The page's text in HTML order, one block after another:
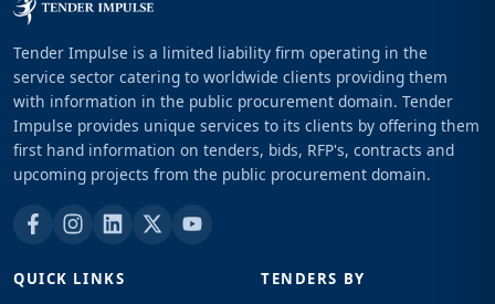
Tender Impulse is a limited liability firm operating in the
service sector catering to worldwide clients providing them
with information in the public procurement domain. Tender
Impulse provides unique services to its clients by offering them
first hand information on tenders, bids, RFP's, contracts and
upcoming projects from the public procurement domain.
QUICK LINKS TENDERS BY